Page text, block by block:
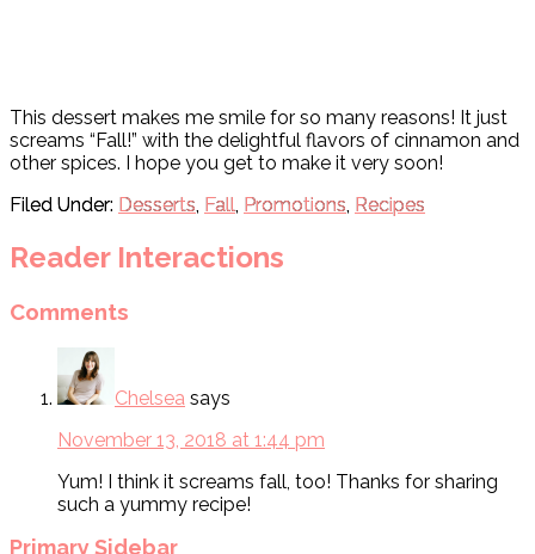
This dessert makes me smile for so many reasons! It just
screams “Fall!” with the delightful flavors of cinnamon and
other spices. I hope you get to make it very soon!
Filed Under: Desserts, Fall, Promotions, Recipes
Reader Interactions
Comments
Chelsea says
November 13, 2018 at 1:44 pm
Yum! I think it screams fall, too! Thanks for sharing
such a yummy recipe!
Primary Sidebar